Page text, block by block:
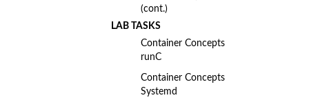
(cont.)
LAB TASKS
Container Concepts
runC
Container Concepts
Systemd